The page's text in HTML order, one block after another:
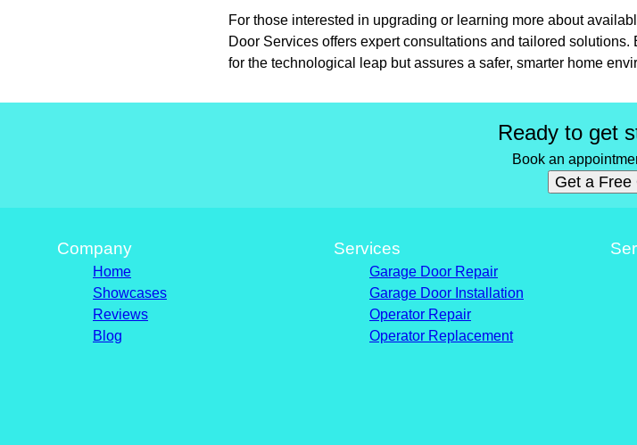
For those interested in upgrading or learning more about
Door Services offers expert consultations and tailored
for the technological leap but assures a safer, smarter home
Ready to get
Book an
Get a Free
Company
Home
Showcases
Reviews
Blog
Services
Garage Door Repair
Garage Door Installation
Operator Repair
Operator Replacement